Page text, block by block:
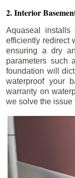
2. Interior
Aquaseal installs
efficiently redirect
ensuring a dry
parameters such
foundation will
waterproof your
warranty on
we solve the issue